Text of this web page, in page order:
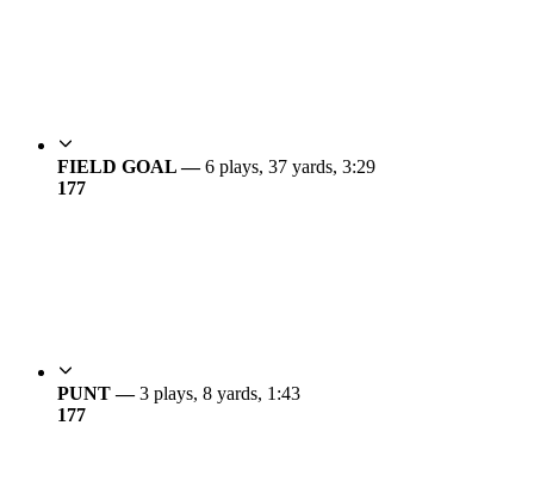
FIELD GOAL —6 plays, 37 yards, 3:29
177
PUNT —3 plays, 8 yards, 1:43
177